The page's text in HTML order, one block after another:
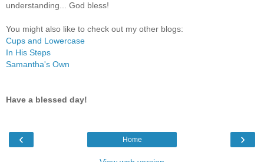
understanding... God bless!
You might also like to check out my other blogs:
Cups and Lowercase
In His Steps
Samantha's Own
Have a blessed day!
‹ ›
Home